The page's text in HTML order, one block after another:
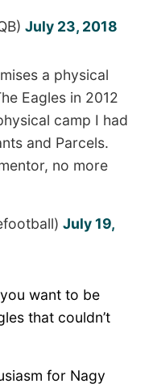
July 23, 2018
a physical
Eagles in 2012
camp I had
and Parcels.
no more
July 19,
want to be
that couldn’t
for Nagy